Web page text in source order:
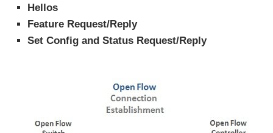
Hellos
Feature Request/Reply
Set Config and Status Request/Reply